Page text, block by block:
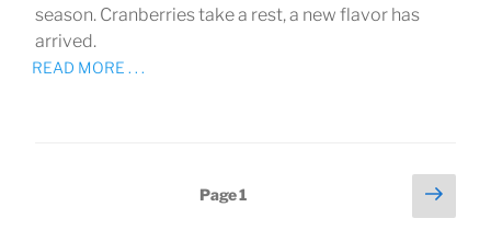
season. Cranberries take a rest, a new flavor has
arrived.
READ MORE . . .
Page1
Next
page